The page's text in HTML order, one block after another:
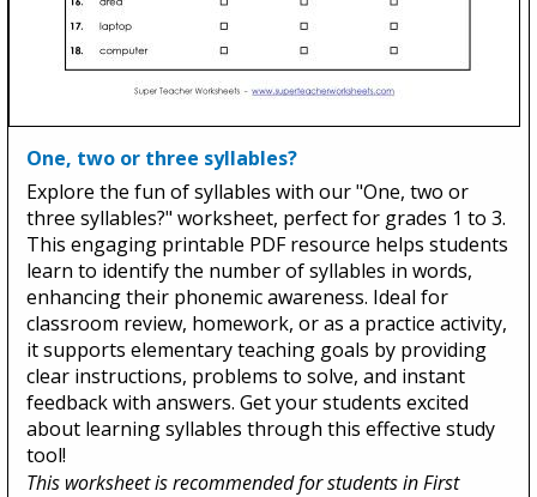
One, two or three syllables?
Explore the fun of syllables with our "One, two or
three syllables?" worksheet, perfect for grades 1 to 3.
This engaging printable PDF resource helps students
learn to identify the number of syllables in words,
enhancing their phonemic awareness. Ideal for
classroom review, homework, or as a practice activity,
it supports elementary teaching goals by providing
clear instructions, problems to solve, and instant
feedback with answers. Get your students excited
about learning syllables through this effective study
tool!
This worksheet is recommended for students in First